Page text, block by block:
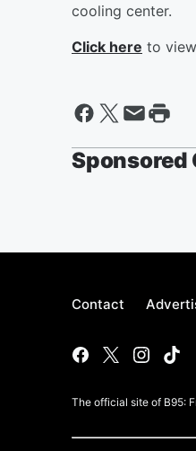
cooling center.
Click here to
Sponsored
Contact
The official site of B95: